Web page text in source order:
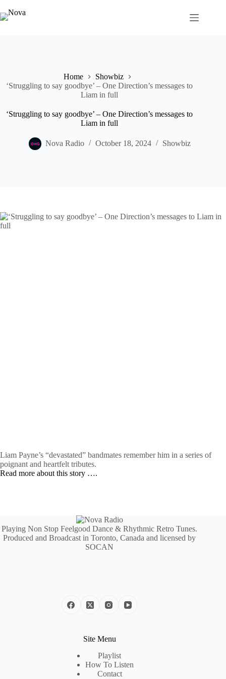
to
content
Home
Showbiz
‘Struggling to say goodbye’ – One Direction’s messages to
Liam in full
‘Struggling to say goodbye’ – One Direction’s messages to
Liam in full
Nova Radio October 18, 2024 Showbiz
Liam Payne’s “devastated” bandmates remember him in a series of
poignant and heartfelt tributes.
Read more about this story ….
Playing Non Stop Feelgood Dance & Rhythmic Retro Tunes.
Produced and Broadcast in Toronto, Canada and licensed by
SOCAN
Site Menu
Playlist
How To Listen
Contact